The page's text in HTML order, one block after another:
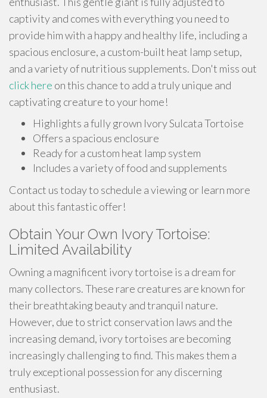
captivity and comes with everything you need to
provide him with a happy and healthy life, including a
spacious enclosure, a custom-built heat lamp setup,
and a variety of nutritious supplements. Don't miss out
click here on this chance to add a truly unique and
captivating creature to your home!
Highlights a fully grown Ivory Sulcata Tortoise
Offers a spacious enclosure
Ready for a custom heat lamp system
Includes a variety of food and supplements
Contact us today to schedule a viewing or learn more
about this fantastic offer!
Obtain Your Own Ivory Tortoise:
Limited Availability
Owning a magnificent ivory tortoise is a dream for
many collectors. These rare creatures are known for
their breathtaking beauty and tranquil nature.
However, due to strict conservation laws and the
increasing demand, ivory tortoises are becoming
increasingly challenging to find. This makes them a
truly exceptional possession for any discerning
enthusiast.